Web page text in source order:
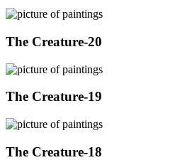
The Creature-20
The Creature-19
The Creature-18